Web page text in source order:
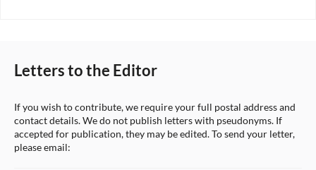
Letters to the Editor
If you wish to contribute, we require your full postal address and
contact details. We do not publish letters with pseudonyms. If
accepted for publication, they may be edited. To send your letter,
please email: